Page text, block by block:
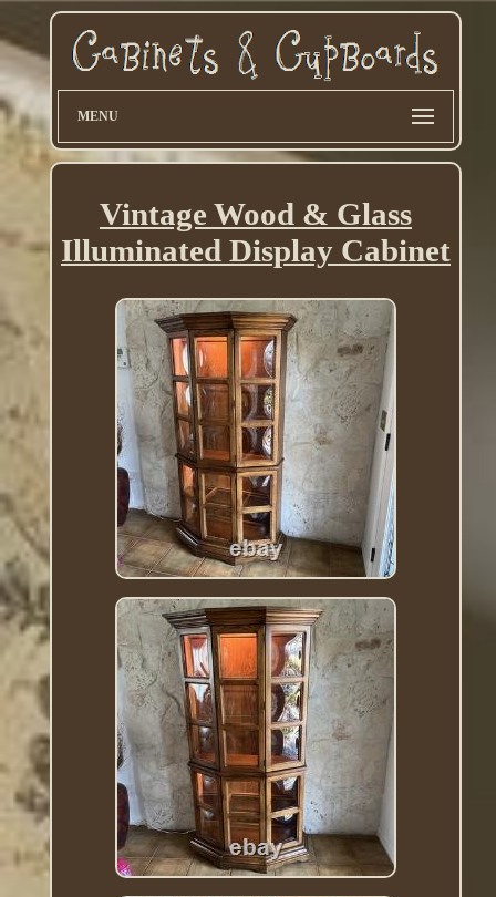
MENU
Vintage Wood & Glass
Illuminated Display Cabinet